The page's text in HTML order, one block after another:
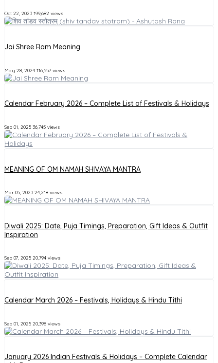
Oct 22, 2023 199,682 views
Jai Shree Ram Meaning
May 28, 2024 116,557 views
Calendar February 2026 – Complete List of Festivals & Holidays
Sep 01, 2025 36,745 views
MEANING OF OM NAMAH SHIVAYA MANTRA
Mar 05, 2023 24,218 views
Diwali 2025: Date, Puja Timings, Preparation, Gift Ideas & Outfit
Inspiration
Sep 07, 2025 20,794 views
Calendar March 2026 – Festivals, Holidays & Hindu Tithi
Sep 01, 2025 20,398 views
January 2026 Indian Festivals & Holidays – Complete Calendar